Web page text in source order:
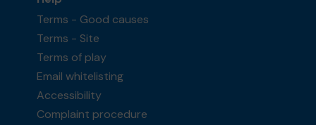
Terms - Good causes
Terms - Site
Terms of play
Email whitelisting
Accessibility
Complaint procedure